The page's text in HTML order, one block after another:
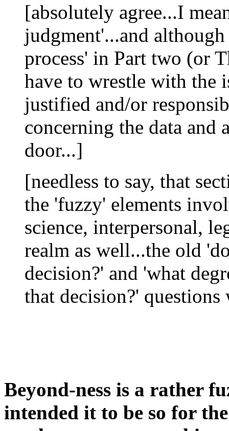
[absolutely agree...I
judgment'...and
process' in Part two (or
have to wrestle with the
justified and/or
concerning the data and
door...]
[needless to say, that
the 'fuzzy' elements
science, interpersonal,
realm as well...the old
decision?' and 'what
that decision?'
Beyond-ness is a rather
intended it to be so for